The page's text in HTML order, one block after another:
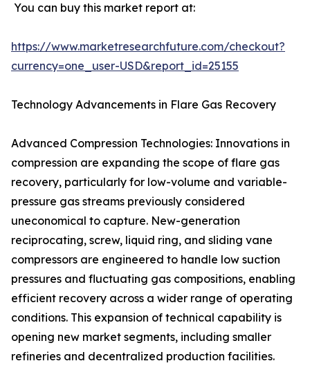
You can buy this market report at:
https://www.marketresearchfuture.com/checkout?
currency=one_user-USD&report_id=25155
Technology Advancements in Flare Gas Recovery
Advanced Compression Technologies: Innovations in
compression are expanding the scope of flare gas
recovery, particularly for low-volume and variable-
pressure gas streams previously considered
uneconomical to capture. New-generation
reciprocating, screw, liquid ring, and sliding vane
compressors are engineered to handle low suction
pressures and fluctuating gas compositions, enabling
efficient recovery across a wider range of operating
conditions. This expansion of technical capability is
opening new market segments, including smaller
refineries and decentralized production facilities.